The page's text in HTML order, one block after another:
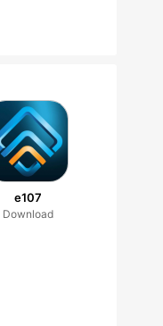
e107
Download